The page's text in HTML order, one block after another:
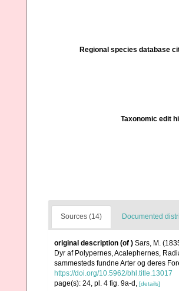
Regional species database
Taxonomic edit
Sources (14) Documented
original description (of ) Sars, M.
Dyr af Polypernes, Acalephernes,
sammesteds fundne Arter og deres
https://doi.org/10.5962/bhl.title.13017
page(s): 24, pl. 4 fig. 9a-d, [details]